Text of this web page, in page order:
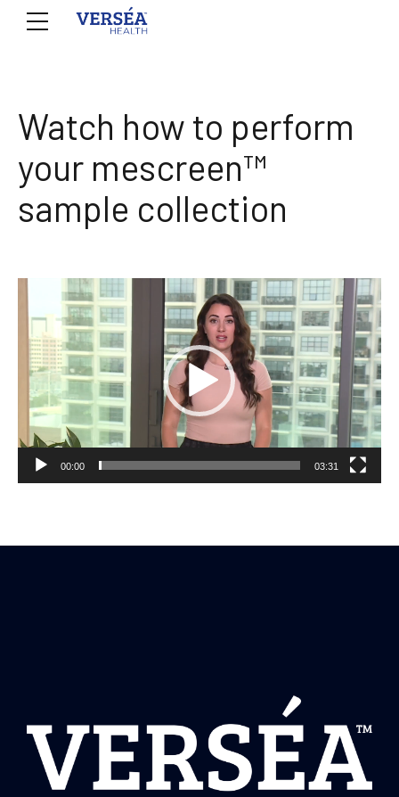
Watch how to perform
your mescreen™
sample collection
Player
00:00 03:31